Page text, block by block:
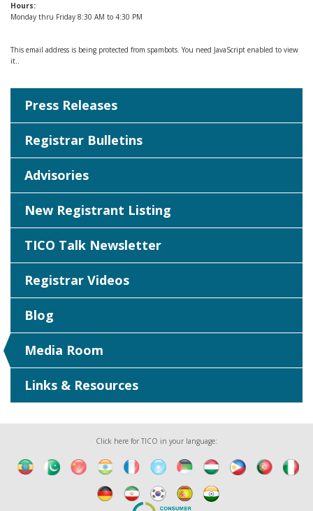
Hours:
Monday thru Friday 8:30 AM to 4:30 PM
This email address is being protected from spambots. You need JavaScript enabled to view
it..
Press Releases
Registrar Bulletins
Advisories
New Registrant Listing
TICO Talk Newsletter
Registrar Videos
Blog
Media Room
Links & Resources
Click here for TICO in your language: